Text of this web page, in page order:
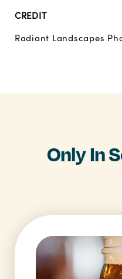
CREDIT
Radiant Landscapes
Only In